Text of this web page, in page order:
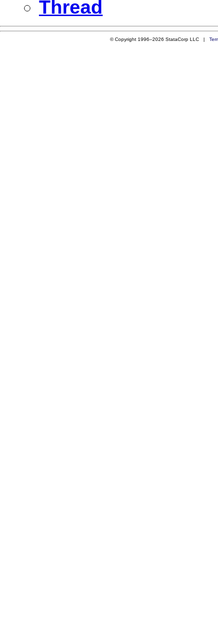
Thread
© Copyright 1996–2026 StataCorp LLC |